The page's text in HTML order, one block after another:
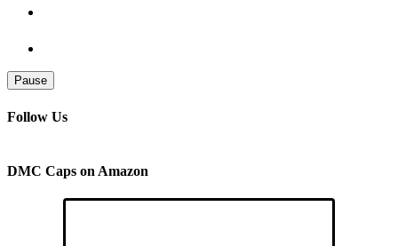
Pause
Follow Us
DMC Caps on Amazon